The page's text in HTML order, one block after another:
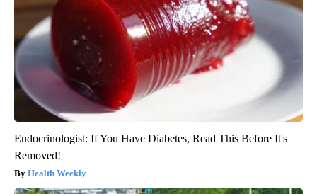
Endocrinologist: If You Have Diabetes, Read This Before It's
Removed!
Health Weekly